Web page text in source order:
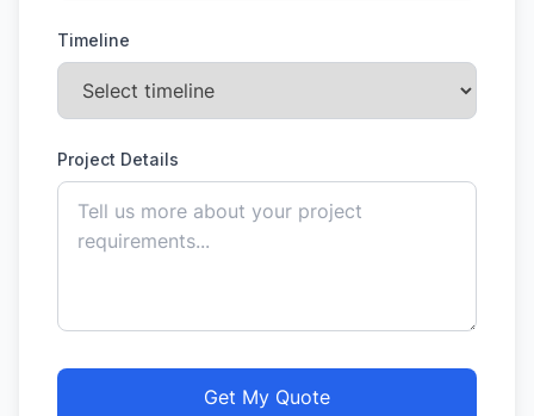
Timeline
Project Details
Get My Quote